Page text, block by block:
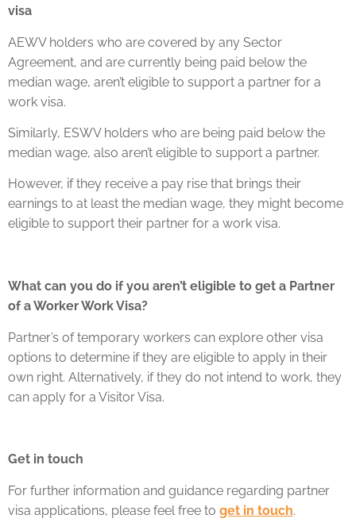
visa
AEWV holders who are covered by any Sector
Agreement, and are currently being paid below the
median wage, aren’t eligible to support a partner for a
work visa.
Similarly, ESWV holders who are being paid below the
median wage, also aren’t eligible to support a partner.
However, if they receive a pay rise that brings their
earnings to at least the median wage, they might become
eligible to support their partner for a work visa.
What can you do if you aren’t eligible to get a Partner
of a Worker Work Visa?
Partner’s of temporary workers can explore other visa
options to determine if they are eligible to apply in their
own right. Alternatively, if they do not intend to work, they
can apply for a Visitor Visa.
Get in touch
For further information and guidance regarding partner
visa applications, please feel free to get in touch.